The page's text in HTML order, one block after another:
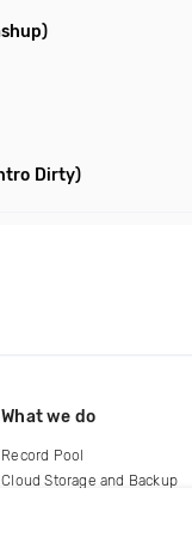
Dirty)
What we do
Record Pool
Cloud Storage and Backup